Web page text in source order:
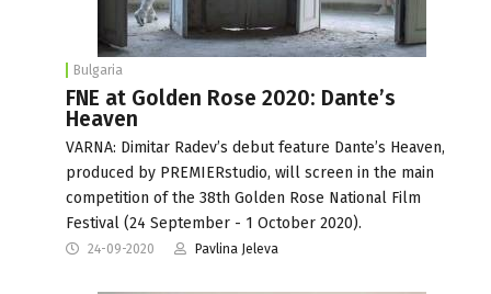
Bulgaria
FNE at Golden Rose 2020: Dante’s
Heaven
VARNA: Dimitar Radev’s debut feature Dante’s Heaven,
produced by PREMIERstudio, will screen in the main
competition of the 38th Golden Rose National Film
Festival (24 September - 1 October 2020).
24-09-2020 Pavlina Jeleva